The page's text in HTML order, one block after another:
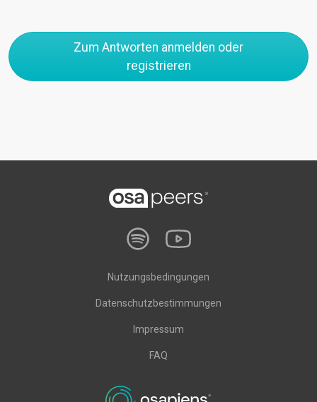
Zum Antworten anmelden oder
registrieren
Nutzungsbedingungen
Datenschutzbestimmungen
Impressum
FAQ